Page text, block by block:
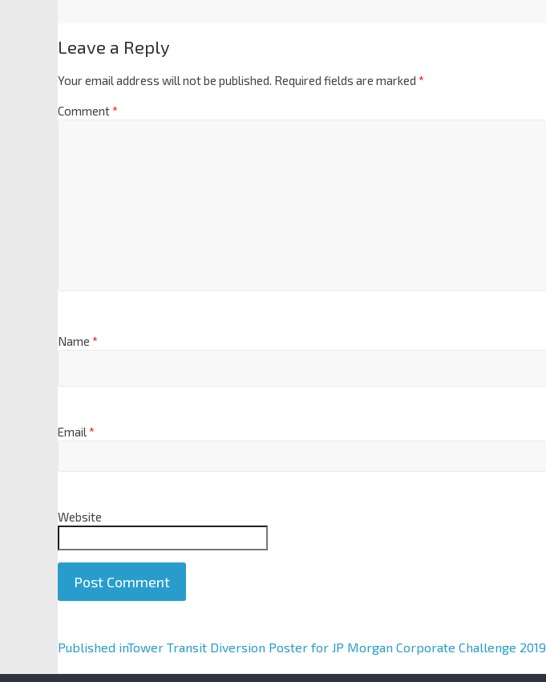
Leave a Reply
Your email address will not be published. Required fields are marked *
Comment*
Name *
Email*
Website
A
Published inTower Transit Diversion Poster for JP Morgan Corporate Challenge 2019